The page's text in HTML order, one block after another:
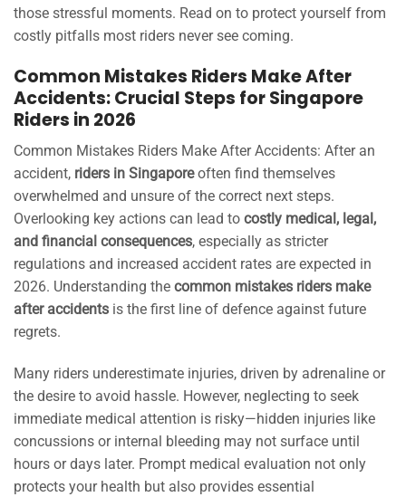
those stressful moments. Read on to protect yourself from
costly pitfalls most riders never see coming.
Common Mistakes Riders Make After
Accidents: Crucial Steps for Singapore
Riders in 2026
Common Mistakes Riders Make After Accidents: After an
accident, riders in Singaporeoften find themselves
overwhelmed and unsure of the correct next steps.
Overlooking key actions can lead to costly medical, legal,
and financial consequences, especially as stricter
regulations and increased accident rates are expected in
2026. Understanding the common mistakes riders make
after accidents is the first line of defence against future
regrets.
Many riders underestimate injuries, driven by adrenaline or
the desire to avoid hassle. However, neglecting to seek
immediate medical attention is risky—hidden injuries like
concussions or internal bleeding may not surface until
hours or days later. Prompt medical evaluation not only
protects your health but also provides essential